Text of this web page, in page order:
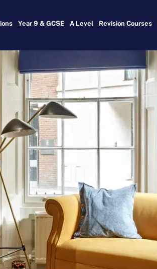
Year 9 & GCSE A Level Revision Courses